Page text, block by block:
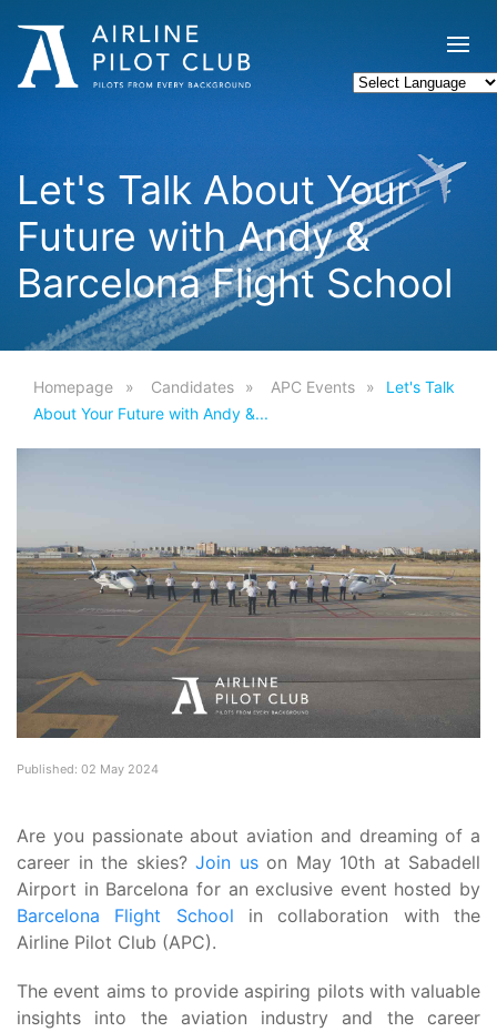
Let's Talk About Your
Future with Andy &
Barcelona Flight School
Homepage Candidates APC Events
Let's Talk
About Your Future with Andy &...
Published: 02 May 2024
Are you passionate about aviation and dreaming of a
career in the skies? Join us on May 10th at Sabadell
Airport in Barcelona for an exclusive event hosted by
Barcelona Flight School in collaboration with the
Airline Pilot Club (APC).
The event aims to provide aspiring pilots with valuable
insights into the aviation industry and the career